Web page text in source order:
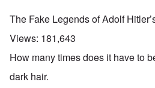
The Fake Legends of Adolf
Views: 181,643
How many times does it have to
dark hair.